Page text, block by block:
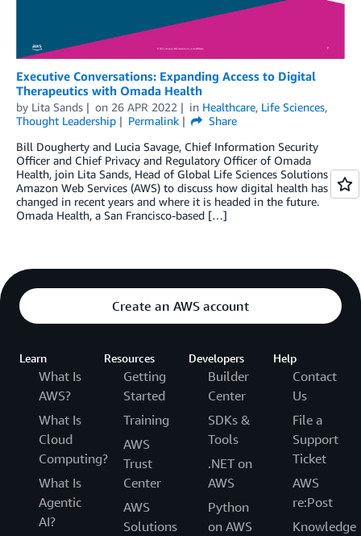
Executive Conversations: Expanding Access to Digital
Therapeutics with Omada Health
by Lita Sands on 26 APR 2022 in Healthcare, Life Sciences,
Thought Leadership
Permalink
Share
Bill Dougherty and Lucia Savage, Chief Information Security
Officer and Chief Privacy and Regulatory Officer of Omada
Health, join Lita Sands, Head of Global Life Sciences Solutions at
Amazon Web Services (AWS) to discuss how digital health has
changed in recent years and where it is headed in the future.
Omada Health, a San Francisco-based […]
Create an AWS account
Learn
What Is
AWS?
What Is
Cloud
Computing?
What Is
Agentic
AI?
Resources
Getting
Started
Training
AWS
Trust
Center
AWS
Solutions
Developers
Builder
Center
SDKs &
Tools
.NET on
AWS
Python
on AWS
Help
Contact
Us
File a
Support
Ticket
AWS
re:Post
Knowledge